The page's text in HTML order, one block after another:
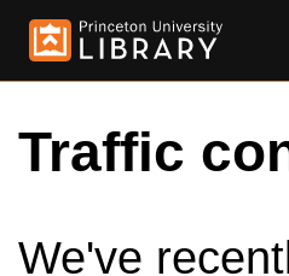
Traffic
We've